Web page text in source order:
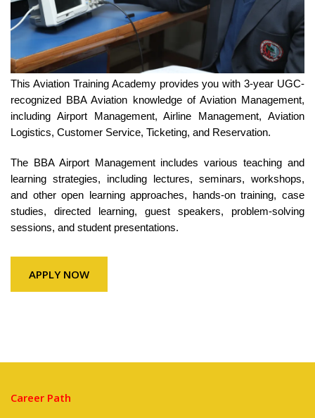
This Aviation Training Academy provides you with 3-year UGC-
recognized BBA Aviation knowledge of Aviation Management,
including Airport Management, Airline Management, Aviation
Logistics, Customer Service, Ticketing, and Reservation.
The BBA Airport Management includes various teaching and
learning strategies, including lectures, seminars, workshops,
and other open learning approaches, hands-on training, case
studies, directed learning, guest speakers, problem-solving
sessions, and student presentations.
APPLY NOW
Career Path